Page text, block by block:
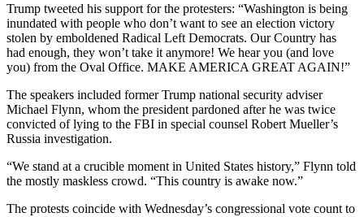
Trump tweeted his support for the protesters: “Washington is being
inundated with people who don’t want to see an election victory
stolen by emboldened Radical Left Democrats. Our Country has
had enough, they won’t take it anymore! We hear you (and love
you) from the Oval Office. MAKE AMERICA GREAT AGAIN!”
The speakers included former Trump national security adviser
Michael Flynn, whom the president pardoned after he was twice
convicted of lying to the FBI in special counsel Robert Mueller’s
Russia investigation.
“We stand at a crucible moment in United States history,” Flynn told
the mostly maskless crowd. “This country is awake now.”
The protests coincide with Wednesday’s congressional vote count to